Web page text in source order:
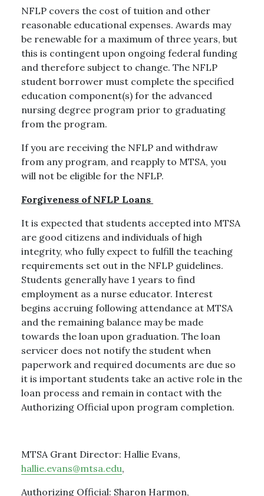
NFLP covers the cost of tuition and other
reasonable educational expenses. Awards may
be renewable for a maximum of three years, but
this is contingent upon ongoing federal funding
and therefore subject to change. The NFLP
student borrower must complete the specified
education component(s) for the advanced
nursing degree program prior to graduating
from the program.
If you are receiving the NFLP and withdraw
from any program, and reapply to MTSA, you
will not be eligible for the NFLP.
Forgiveness of NFLP Loans
It is expected that students accepted into MTSA
are good citizens and individuals of high
integrity, who fully expect to fulfill the teaching
requirements set out in the NFLP guidelines.
Students generally have 1 years to find
employment as a nurse educator. Interest
begins accruing following attendance at MTSA
and the remaining balance may be made
towards the loan upon graduation. The loan
servicer does not notify the student when
paperwork and required documents are due so
it is important students take an active role in the
loan process and remain in contact with the
Authorizing Official upon program completion.
MTSA Grant Director: Hallie Evans,
hallie.evans@mtsa.edu,
Authorizing Official: Sharon Harmon,